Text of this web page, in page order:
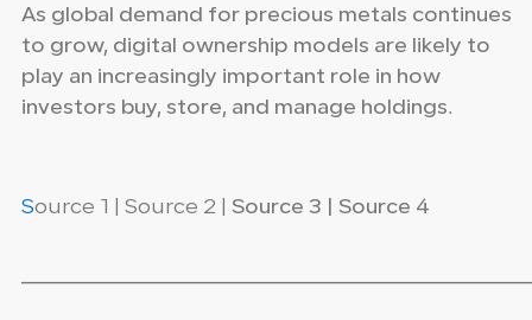
As global demand for precious metals continues
to grow, digital ownership models are likely to
play an increasingly important role in how
investors buy, store, and manage holdings.
Source 1 | Source 2 | Source 3 | Source 4